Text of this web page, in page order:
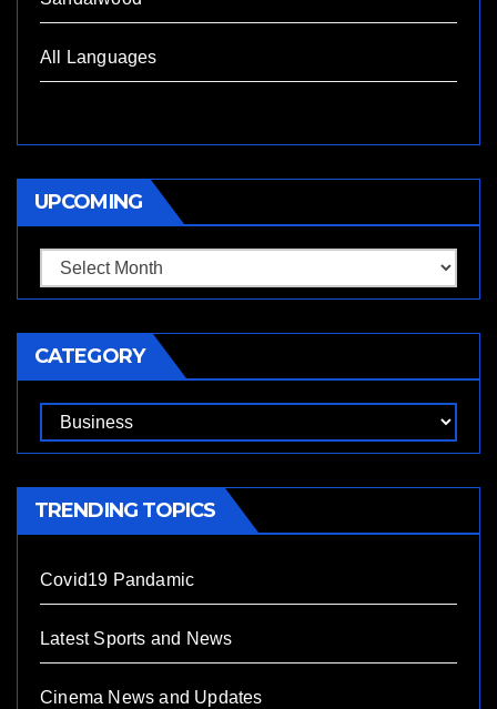
All Languages
UPCOMING
Upcoming
CATEGORY
Category
TRENDING TOPICS
Covid19 Pandamic
Latest Sports and News
Cinema News and Updates